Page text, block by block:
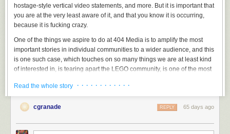
hostage-style vertical video statements, and more. But it is important that
you are at the very least aware of it, and that you know it is occurring,
because it is fucking crazy.
One of the things we aspire to do at 404 Media is to amplify the most
important stories in individual communities to a wider audience, and this
is one such case, which touches on so many things we are at least kind
of interested in, is tearing apart the LEGO community, is one of the most
become the most important local news story in a small town in Utah
called American Fork.
Read the whole story · · · · · · · · · · · ·
cgranade 65 days ago
REPLY